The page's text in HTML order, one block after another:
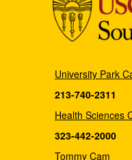
University Park
213-740-2311
Health Sciences
323-442-2000
Tommy Cam